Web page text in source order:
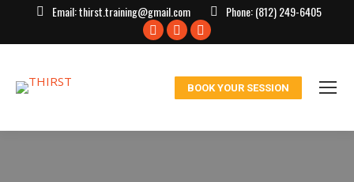
Email:thirst.training@gmail.com Phone:(812) 249-6405
Facebook
window
X
in
window
Instagram
in
window
BOOK YOUR SESSION